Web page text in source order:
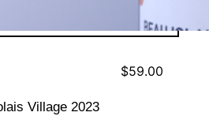
$59.00
Village 2023